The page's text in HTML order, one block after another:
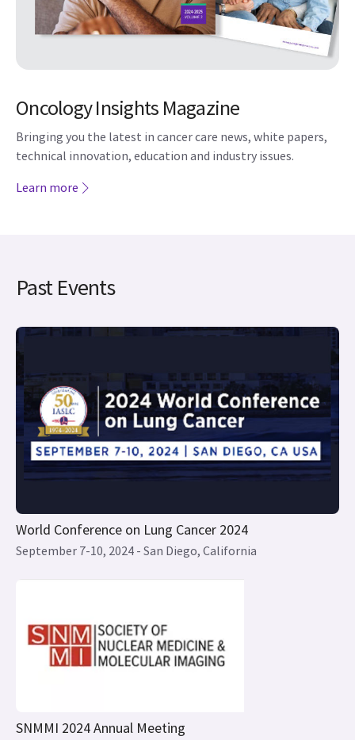
Oncology Insights Magazine
Bringing you the latest in cancer care news, white papers,
technical innovation, education and industry issues.
Past Events
World Conference on Lung Cancer 2024
September 7-10, 2024 - San Diego, California
SNMMI 2024 Annual Meeting
June 8 – June 11, 2024 - Toronto, Canada